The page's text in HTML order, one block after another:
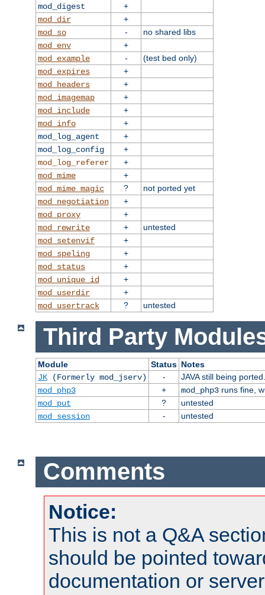
mod_digest
+
mod_dir
+
mod_so
-
no shared libs
mod_env
+
mod_example
-
(test bed only)
mod_expires
+
mod_headers
+
mod_imagemap
+
mod_include
+
mod_info
+
mod_log_agent
+
mod_log_config
+
mod_log_referer
+
mod_mime
+
mod_mime_magic
?
not ported yet
mod_negotiation
+
mod_proxy
+
mod_rewrite
+
untested
mod_setenvif
+
mod_speling
+
mod_status
+
mod_unique_id
+
mod_userdir
+
mod_usertrack
? untested
Third Party
Module Status Notes
JK(Formerly mod_jserv) -
JAVA still being ported.
mod_php3
+ mod_php3runs fine,
mod_put
?
untested
mod_session
- untested
Comments
Notice:
This is not a Q&A
should be pointed
documentation or